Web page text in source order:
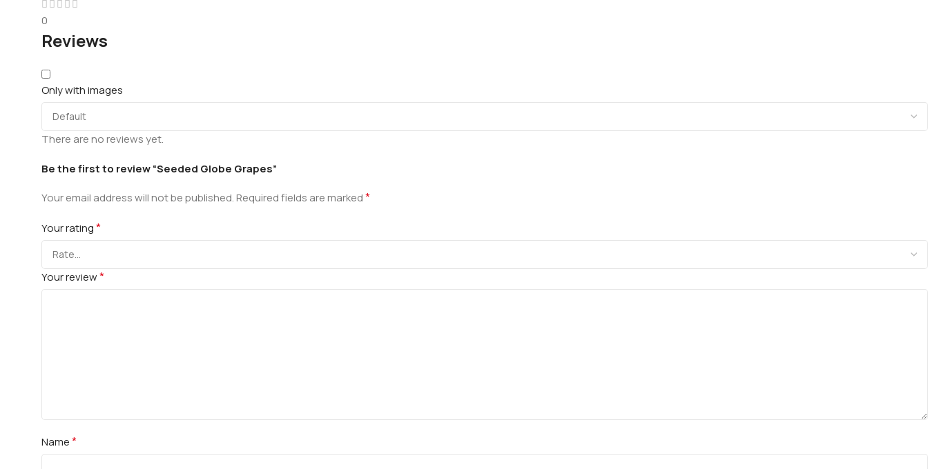
0
Reviews
Only with images
There are no reviews yet.
Be the first to review “Seeded Globe Grapes”
Your email address will not be published.Required fields are marked*
Your rating*
Your review*
Name*